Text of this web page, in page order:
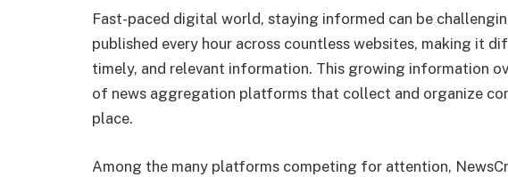
Fast-paced digital world, staying informed can be
published every hour across countless websites, making it
timely, and relevant information. This growing information
of news aggregation platforms that collect and organize
place.
Among the many platforms competing for attention,